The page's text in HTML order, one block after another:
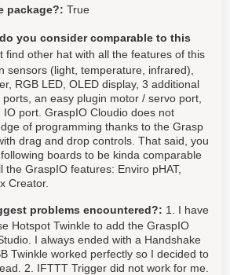
package?: True
you consider comparable to this
find other hat with all the features of this
sensors (light, temperature, infrared),
RGB LED, OLED display, 3 additional
an easy plugin motor / servo port,
port. GraspIO Cloudio does not
of programming thanks to the Grasp
drag and drop controls. That said, you
boards to be kinda comparable
the GraspIO features: Enviro pHAT,
Creator.
problems encountered?: 1. I have
Hotspot Twinkle to add the GraspIO
I always ended with a Handshake
Twinkle worked perfectly so I decided to
2. IFTTT Trigger did not work for me.